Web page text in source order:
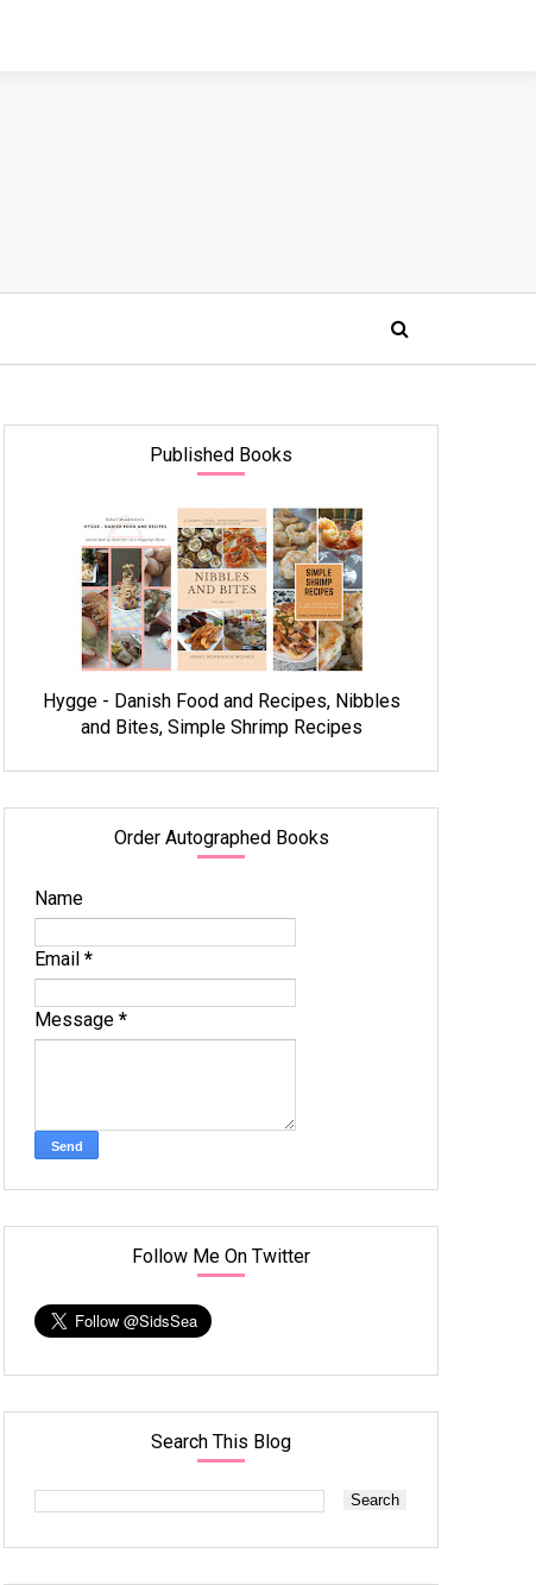
Published Books
Hygge - Danish Food and Recipes, Nibbles
and Bites, Simple Shrimp Recipes
Order Autographed Books
Name
Email*
Message*
Follow Me On Twitter
Search This Blog